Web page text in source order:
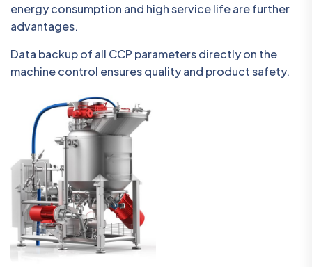
energy consumption and high service life are further
advantages.
Data backup of all CCP parameters directly on the
machine control ensures quality and product safety.